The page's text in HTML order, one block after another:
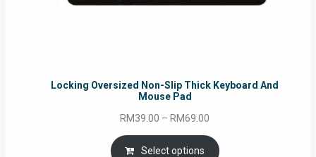
Locking Oversized Non-Slip Thick Keyboard And
Mouse Pad
RM39.00 – RM69.00
range:
RM39.00
Select options